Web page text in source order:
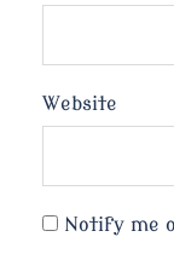
Website
Notify me